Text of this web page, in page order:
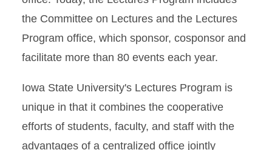
the Committee on Lectures and the Lectures
Program office, which sponsor, cosponsor and
facilitate more than 80 events each year.
Iowa State University's Lectures Program is
unique in that it combines the cooperative
efforts of students, faculty, and staff with the
advantages of a centralized office jointly